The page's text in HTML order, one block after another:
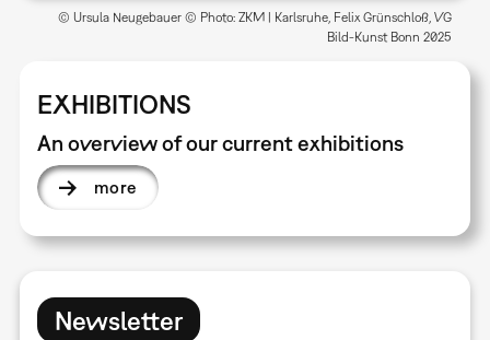
EXHIBITIONS
An overview of our current exhibitions
more
© Ursula Neugebauer © Photo: ZKM | Karlsruhe, Felix Grünschloß, VG
Bild-Kunst Bonn 2025
Newsletter